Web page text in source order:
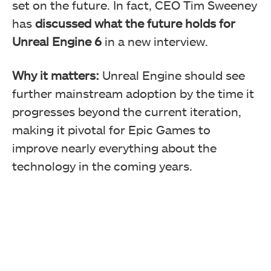
set on the future. In fact, CEO Tim Sweeney
has discussed what the future holds for
Unreal Engine 6 in a new interview.
Why it matters: Unreal Engine should see
further mainstream adoption by the time it
progresses beyond the current iteration,
making it pivotal for Epic Games to
improve nearly everything about the
technology in the coming years.